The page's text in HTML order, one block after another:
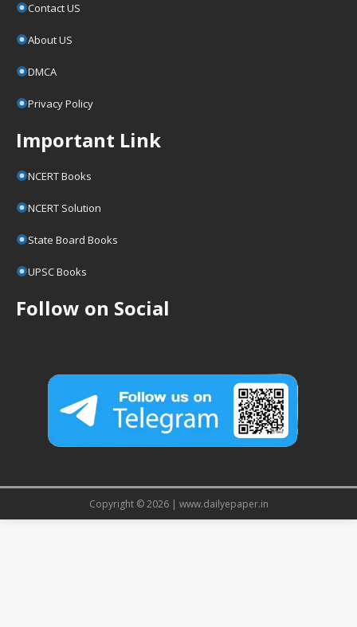
Contact US
About US
DMCA
Privacy Policy
Important Link
NCERT Books
NCERT Solution
State Board Books
UPSC Books
Follow on Social
Copyright © 2026 | www.dailyepaper.in